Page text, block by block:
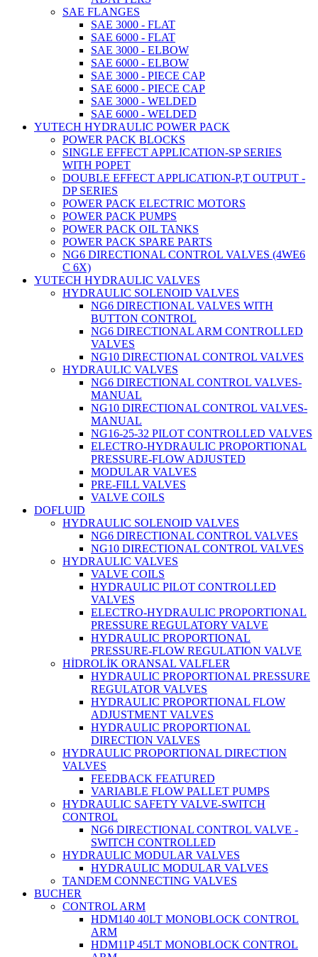
SAE FLANGES
SAE 3000 - FLAT
SAE 6000 - FLAT
SAE 3000 - ELBOW
SAE 6000 - ELBOW
SAE 3000 - PIECE CAP
SAE 6000 - PIECE CAP
SAE 3000 - WELDED
SAE 6000 - WELDED
YUTECH HYDRAULIC POWER PACK
POWER PACK BLOCKS
SINGLE EFFECT APPLICATION-SP SERIES
WITH POPET
DOUBLE EFFECT APPLICATION-P,T OUTPUT -
DP SERIES
POWER PACK ELECTRIC MOTORS
POWER PACK PUMPS
POWER PACK OIL TANKS
POWER PACK SPARE PARTS
NG6 DIRECTIONAL CONTROL VALVES (4WE6
C 6X)
YUTECH HYDRAULIC VALVES
HYDRAULIC SOLENOID VALVES
NG6 DIRECTIONAL VALVES WITH
BUTTON CONTROL
NG6 DIRECTIONAL ARM CONTROLLED
VALVES
NG10 DIRECTIONAL CONTROL VALVES
HYDRAULIC VALVES
NG6 DIRECTIONAL CONTROL VALVES-
MANUAL
NG10 DIRECTIONAL CONTROL VALVES-
MANUAL
NG16-25-32 PILOT CONTROLLED VALVES
ELECTRO-HYDRAULIC PROPORTIONAL
PRESSURE-FLOW ADJUSTED
MODULAR VALVES
PRE-FILL VALVES
VALVE COILS
DOFLUID
HYDRAULIC SOLENOID VALVES
NG6 DIRECTIONAL CONTROL VALVES
NG10 DIRECTIONAL CONTROL VALVES
HYDRAULIC VALVES
VALVE COILS
HYDRAULIC PILOT CONTROLLED
VALVES
ELECTRO-HYDRAULIC PROPORTIONAL
PRESSURE REGULATORY VALVE
HYDRAULIC PROPORTIONAL
PRESSURE-FLOW REGULATION VALVE
HİDROLİK ORANSAL VALFLER
HYDRAULIC PROPORTIONAL PRESSURE
REGULATOR VALVES
HYDRAULIC PROPORTIONAL FLOW
ADJUSTMENT VALVES
HYDRAULIC PROPORTIONAL
DIRECTION VALVES
HYDRAULIC PROPORTIONAL DIRECTION
VALVES
FEEDBACK FEATURED
VARIABLE FLOW PALLET PUMPS
HYDRAULIC SAFETY VALVE-SWITCH
CONTROL
NG6 DIRECTIONAL CONTROL VALVE -
SWITCH CONTROLLED
HYDRAULIC MODULAR VALVES
HYDRAULIC MODULAR VALVES
TANDEM CONNECTING VALVES
BUCHER
CONTROL ARM
HDM140 40LT MONOBLOCK CONTROL
ARM
HDM11P 45LT MONOBLOCK CONTROL